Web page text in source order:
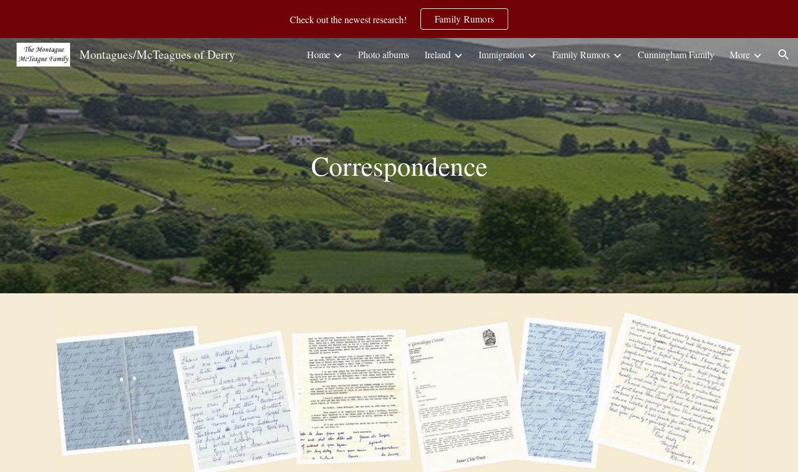
Skip to main content Skip to navigation
Check out the newest research! Family Rumors
Montagues/McTeagues of Derry Home Photo albums Ireland Immigration Family Rumors Cunningham Family More
Correspondence